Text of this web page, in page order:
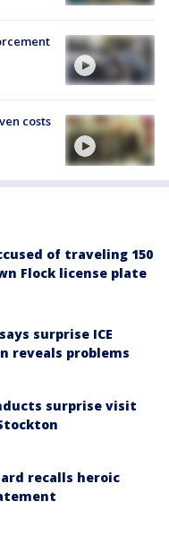
costs
of traveling 150
Flock license plate
surprise ICE
reveals problems
surprise visit
recalls heroic